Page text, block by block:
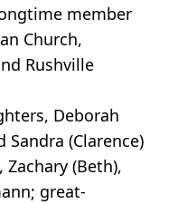
member
Church,
Rushville
Deborah
(Clarence)
(Beth),
great-